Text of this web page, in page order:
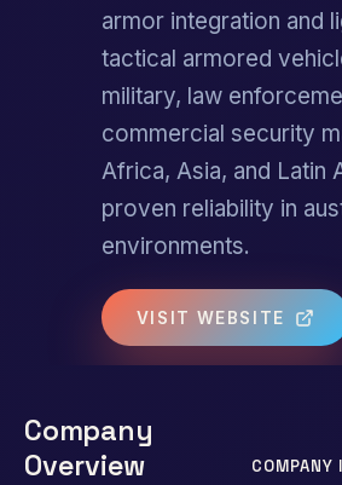
armor integration and
tactical armored
military, law
commercial security
Africa, Asia, and Latin
proven reliability in
environments.
VISIT WEBSITE
Company
Overview
COMPANY